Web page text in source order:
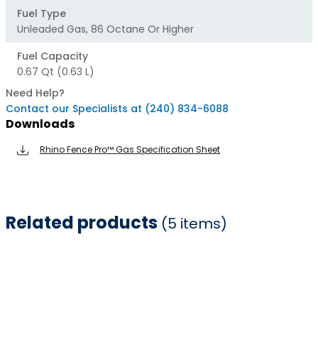
Fuel Type
Unleaded Gas, 86 Octane Or Higher
Fuel Capacity
0.67 Qt (0.63 L)
Need Help?
Contact our Specialists at (240) 834-6088
Downloads
Rhino Fence Pro™ Gas Specification Sheet
Related products (5 items)